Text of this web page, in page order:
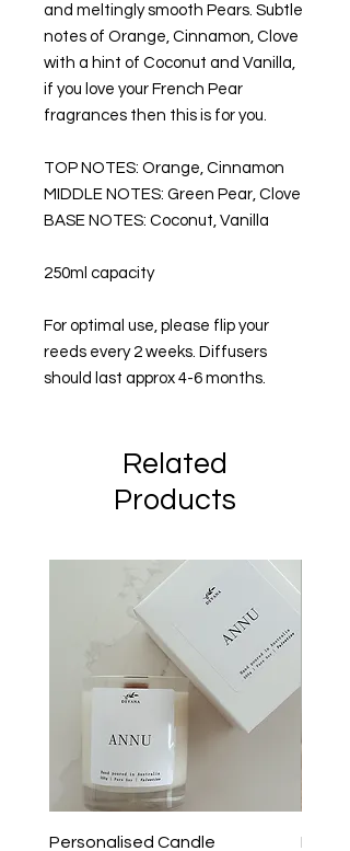
and meltingly smooth Pears. Subtle
notes of Orange, Cinnamon, Clove
with a hint of Coconut and Vanilla,
if you love your French Pear
fragrances then this is for you.
TOP NOTES: Orange, Cinnamon
MIDDLE NOTES: Green Pear, Clove
BASE NOTES: Coconut, Vanilla
250ml capacity
For optimal use, please flip your
reeds every 2 weeks. Diffusers
should last approx 4-6 months.
Related
Products
Personalised Candle
I Dont